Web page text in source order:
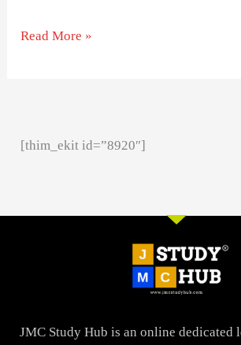
Read More »
[thim_ekit id=”8920″]
JMC Study Hub is an online dedicated